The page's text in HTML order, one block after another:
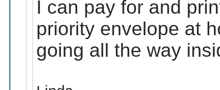
I can pay for and
priority envelope at
going all the way